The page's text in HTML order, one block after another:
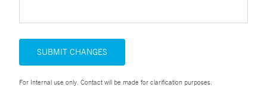
SUBMIT CHANGES
For Internal use only. Contact will be made for clarification purposes.